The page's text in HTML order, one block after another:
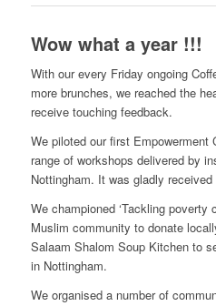
Wow what a year !!!
With our every Friday ongoing
more brunches, we reached the
receive touching feedback.
We piloted our first Empowerment
range of workshops delivered by
Nottingham. It was gladly
We championed ‘Tackling poverty
Muslim community to donate
Salaam Shalom Soup Kitchen to
in Nottingham.
We organised a number of